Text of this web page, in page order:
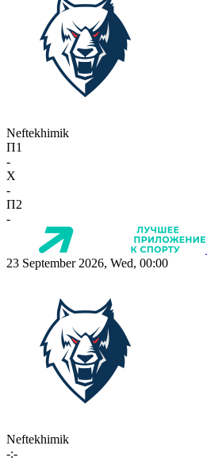
Neftekhimik
П1
-
X
-
П2
-
23 September 2026, Wed, 00:00
Neftekhimik
-:-